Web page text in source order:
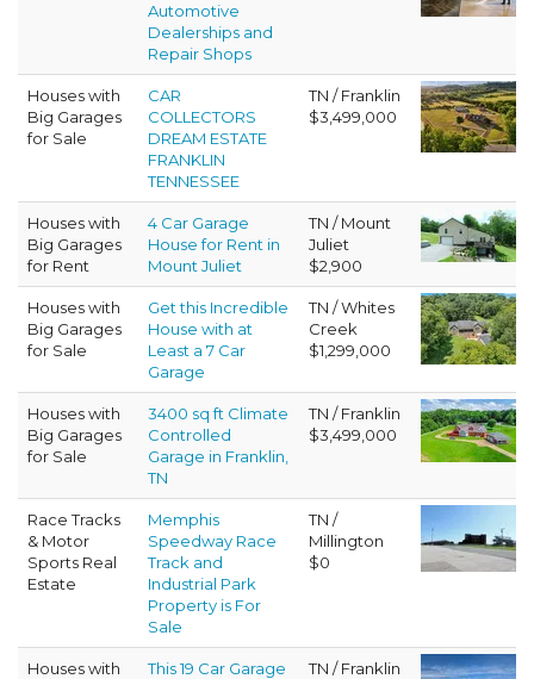
Automotive
Dealerships and
Repair Shops
Houses with
Big Garages
for Sale
CAR
COLLECTORS
DREAM ESTATE
FRANKLIN
TENNESSEE
TN / Franklin
$3,499,000
Houses with
Big Garages
for Rent
4 Car Garage
House for Rent in
Mount Juliet
TN / Mount
Juliet
$2,900
Houses with
Big Garages
for Sale
Get this Incredible
House with at
Least a 7 Car
Garage
TN / Whites
Creek
$1,299,000
Houses with
Big Garages
for Sale
3400 sq ft Climate
Controlled
Garage in Franklin,
TN
TN / Franklin
$3,499,000
Race Tracks
& Motor
Sports Real
Estate
Memphis
Speedway Race
Track and
Industrial Park
Property is For
Sale
TN /
Millington
$0
Houses with
This 19 Car Garage
TN / Franklin